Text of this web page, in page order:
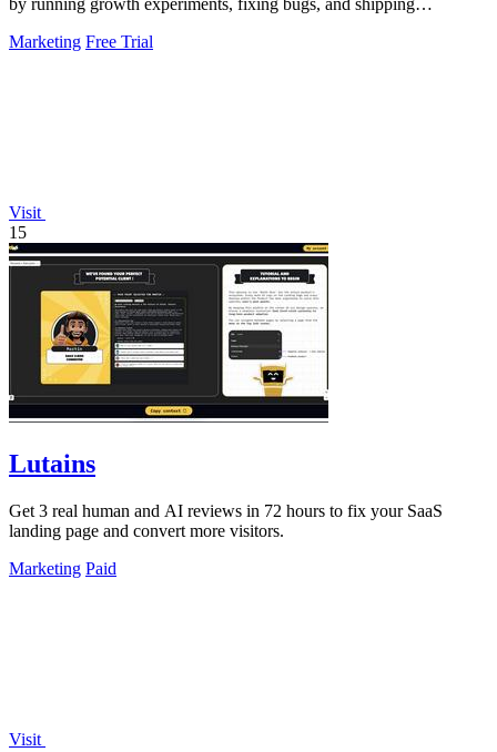
by running growth experiments, fixing bugs, and shipping
Marketing Free Trial
Visit
15
Lutains
Get 3 real human and AI reviews in 72 hours to fix your SaaS
landing page and convert more visitors.
Marketing Paid
Visit